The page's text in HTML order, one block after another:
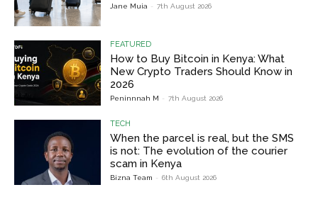
Jane Muia - 7th August 2026
FEATURED
How to Buy Bitcoin in Kenya: What
New Crypto Traders Should Know in
2026
Peninnnah M - 7th August 2026
TECH
When the parcel is real, but the SMS
is not: The evolution of the courier
scam in Kenya
Bizna Team - 6th August 2026